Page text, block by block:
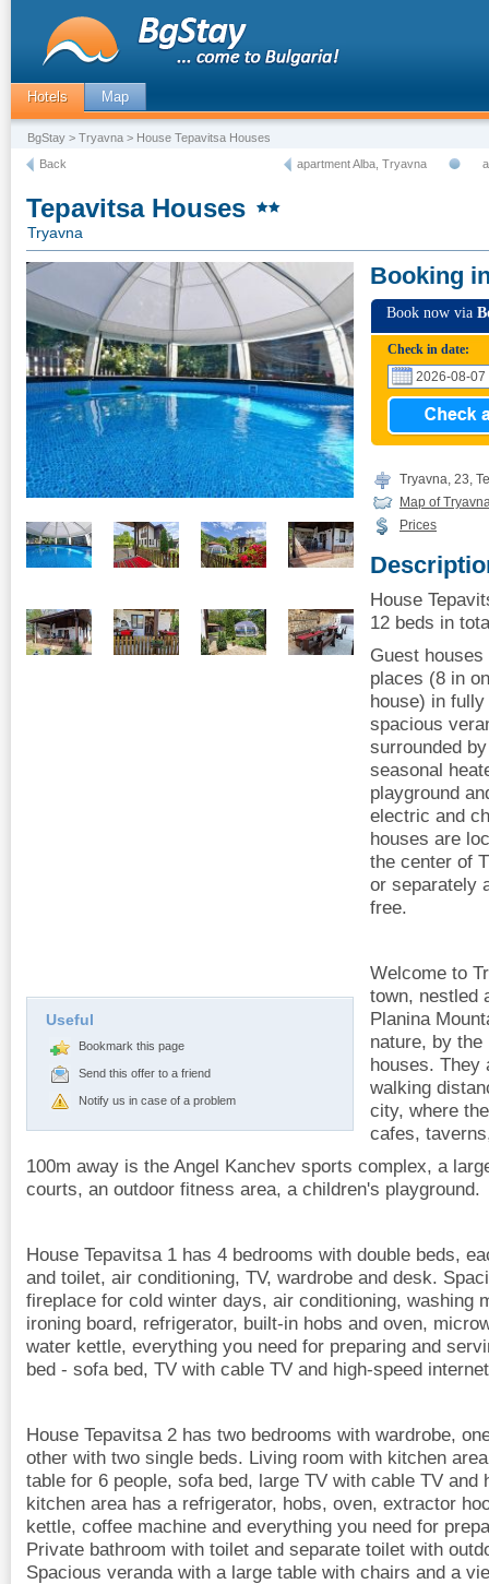
Hotels Map
BgStay > Tryavna > House Tepavitsa Houses
Back
apartment Alba, Tryavna
Tepavitsa Houses
Tryavna
Useful
Bookmark this page
Send this offer to a friend
Notify us in case of a problem
Booking
Book now via
Check in date:
Tryavna, 23,
Map of
Prices
House
12 beds in
Guest
places (8 in
house) in
spacious
surrounded
seasonal
playground
electric and
houses are
the center of
or separately
free.
Welcome to
town, nestled
Planina
nature, by
houses. They
walking
city, where
cafes,
100m away is the Angel Kanchev sports complex, a
courts, an outdoor fitness area, a children's playground.
House Tepavitsa 1 has 4 bedrooms with double beds,
and toilet, air conditioning, TV, wardrobe and desk.
fireplace for cold winter days, air conditioning, washing
ironing board, refrigerator, built-in hobs and oven,
water kettle, everything you need for preparing and
bed - sofa bed, TV with cable TV and high-speed
House Tepavitsa 2 has two bedrooms with wardrobe,
other with two single beds. Living room with kitchen
table for 6 people, sofa bed, large TV with cable TV and
kitchen area has a refrigerator, hobs, oven, extractor
kettle, coffee machine and everything you need for
Private bathroom with toilet and separate toilet with
Spacious veranda with a large table with chairs and a